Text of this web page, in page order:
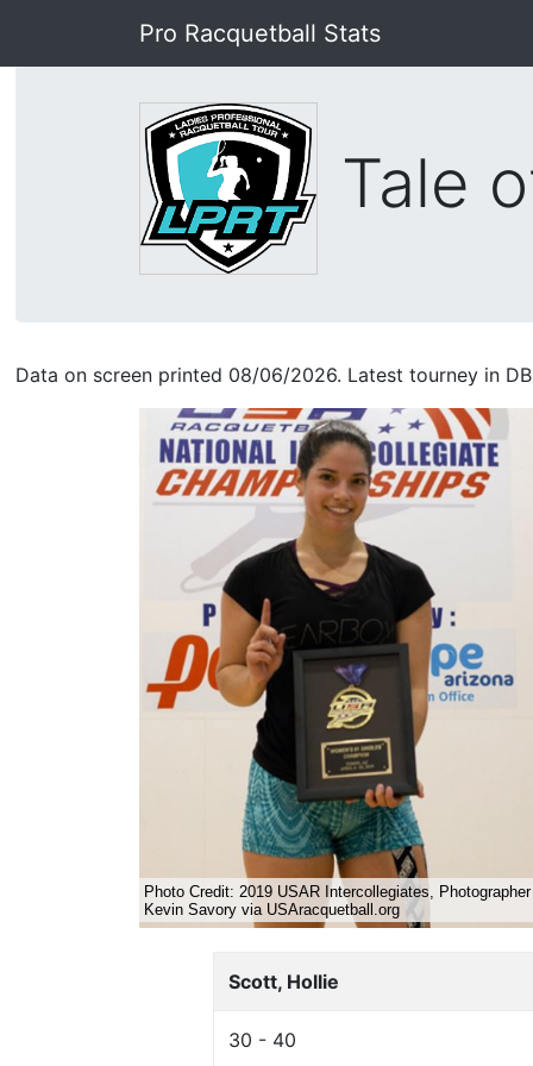
Pro Racquetball Stats
Tale
Data on screen printed 08/06/2026. Latest tourney in
Scott, Hollie
30 - 40